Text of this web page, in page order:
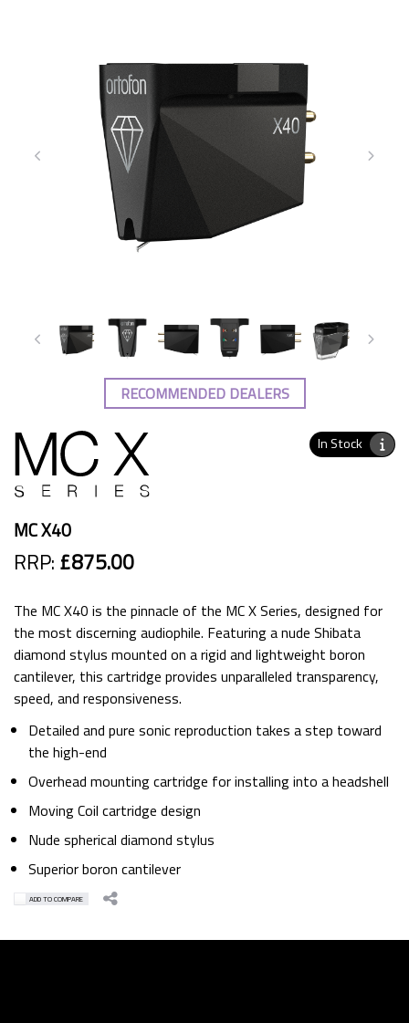
RECOMMENDED DEALERS
In Stock
MC X40
RRP: £875.00
The MC X40 is the pinnacle of the MC X Series, designed for
the most discerning audiophile. Featuring a nude Shibata
diamond stylus mounted on a rigid and lightweight boron
cantilever, this cartridge provides unparalleled transparency,
speed, and responsiveness.
Detailed and pure sonic reproduction takes a step toward
the high-end
Overhead mounting cartridge for installing into a headshell
Moving Coil cartridge design
Nude spherical diamond stylus
Superior boron cantilever
ADD TO COMPARE